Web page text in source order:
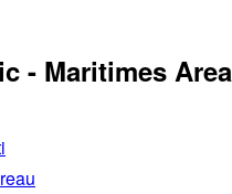
- Maritimes Area